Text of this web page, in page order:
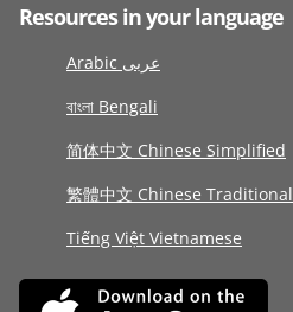
Resources in your language
Arabic عربى
বাংলা Bengali
简体中文 Chinese Simplified
繁體中文 Chinese Traditional
Tiếng Việt Vietnamese